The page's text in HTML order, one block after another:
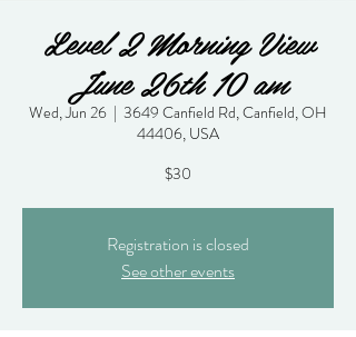
Level 2 Morning View
June 26th 10 am
Wed, Jun 26
  |
3649 Canfield Rd, Canfield, OH
44406, USA
$30
Registration is closed
See other events